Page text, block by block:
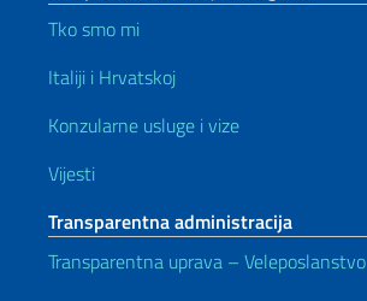
Tko smo mi
Italiji i Hrvatskoj
Konzularne usluge i vize
Vijesti
Transparentna administracija
Transparentna uprava – Veleposlanstvo